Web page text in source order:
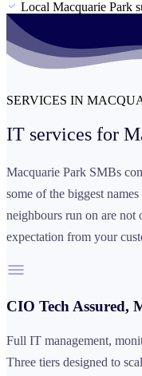
Local Macquarie Park
SERVICES IN
IT services for
Macquarie Park SMBs
some of the biggest
neighbours run on are not
expectation from your
CIO Tech Assured,
Full IT management,
Three tiers designed to